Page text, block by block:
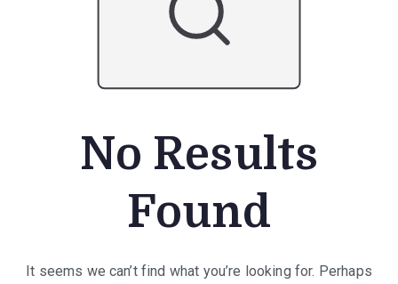
No Results
Found
It seems we can’t find what you’re looking for. Perhaps